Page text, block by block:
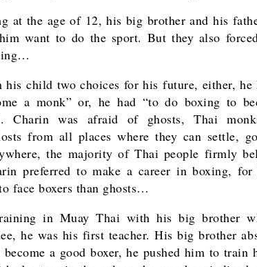
at the age of 12, his big brother and his
want to do the sport. But they also
his child two choices for his future, either, he
a monk” or, he had “to do boxing to
Charin was afraid of ghosts, Thai
from all places where they can settle,
the majority of Thai people firmly
preferred to make a career in boxing,
face boxers than ghosts…
in Muay Thai with his big brother
he was his first teacher. His big brother
a good boxer, he pushed him to train